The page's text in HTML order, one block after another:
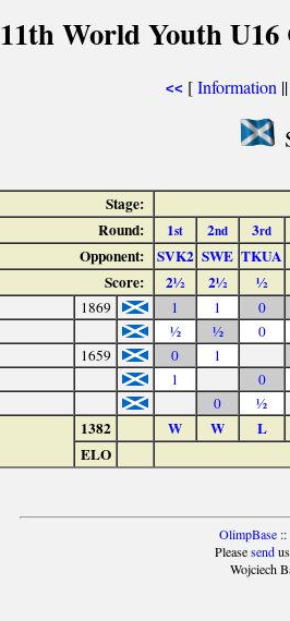
11th World Youth
<< [Information
Stage:
Round:
1st 2nd 3rd
Opponent: SVK2 SWE TKUA
Score:
2½ 2½ ½
1869 1 1
0
½ ½
0
1659 0
1
1
0
0 ½
1382 W W
L
ELO
OlimpBase::
Pleasesendus
Wojciech